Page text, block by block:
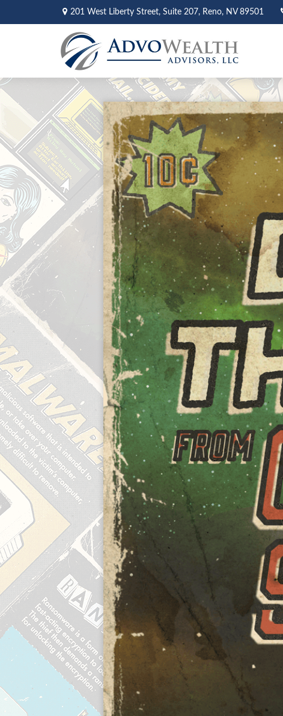
201 West Liberty Street, Suite 207, Reno, NV 89501